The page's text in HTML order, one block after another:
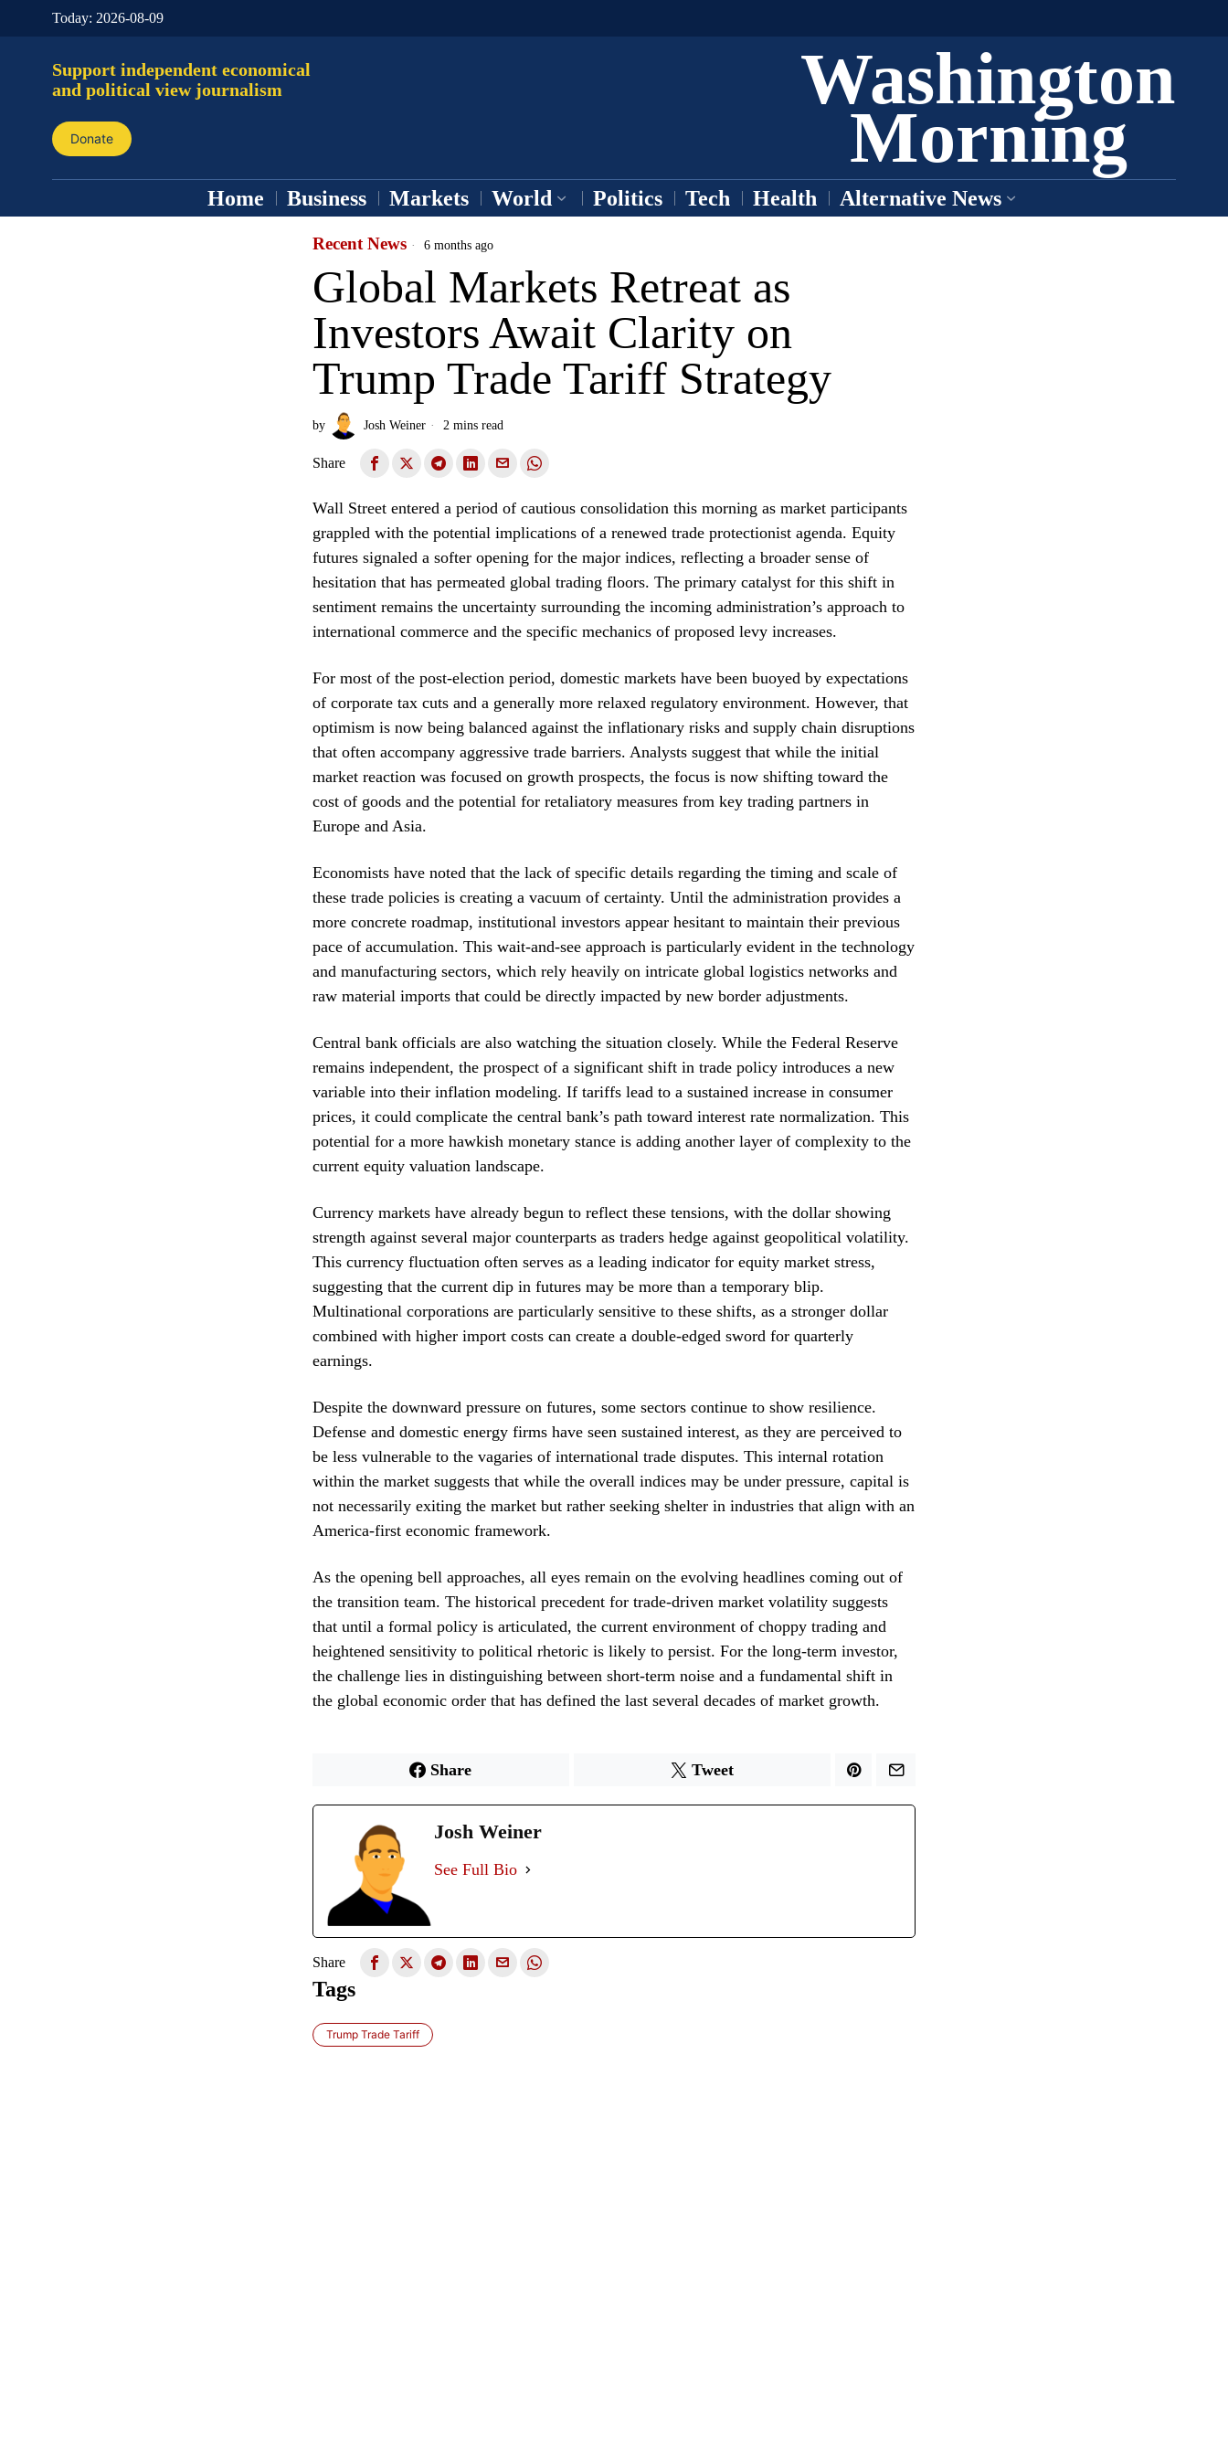
Today: 2026-08-09
Support independent economical
and political view journalism
Donate
Washington
Morning
Home Business Markets World Politics Tech Health Alternative News
Recent News 6 months ago
Global Markets Retreat as
Investors Await Clarity on
Trump Trade Tariff Strategy
by Josh Weiner 2 mins read
Share
Wall Street entered a period of cautious consolidation this morning as market participants
grappled with the potential implications of a renewed trade protectionist agenda. Equity
futures signaled a softer opening for the major indices, reflecting a broader sense of
hesitation that has permeated global trading floors. The primary catalyst for this shift in
sentiment remains the uncertainty surrounding the incoming administration’s approach to
international commerce and the specific mechanics of proposed levy increases.
For most of the post-election period, domestic markets have been buoyed by expectations
of corporate tax cuts and a generally more relaxed regulatory environment. However, that
optimism is now being balanced against the inflationary risks and supply chain disruptions
that often accompany aggressive trade barriers. Analysts suggest that while the initial
market reaction was focused on growth prospects, the focus is now shifting toward the
cost of goods and the potential for retaliatory measures from key trading partners in
Europe and Asia.
Economists have noted that the lack of specific details regarding the timing and scale of
these trade policies is creating a vacuum of certainty. Until the administration provides a
more concrete roadmap, institutional investors appear hesitant to maintain their previous
pace of accumulation. This wait-and-see approach is particularly evident in the technology
and manufacturing sectors, which rely heavily on intricate global logistics networks and
raw material imports that could be directly impacted by new border adjustments.
Central bank officials are also watching the situation closely. While the Federal Reserve
remains independent, the prospect of a significant shift in trade policy introduces a new
variable into their inflation modeling. If tariffs lead to a sustained increase in consumer
prices, it could complicate the central bank’s path toward interest rate normalization. This
potential for a more hawkish monetary stance is adding another layer of complexity to the
current equity valuation landscape.
Currency markets have already begun to reflect these tensions, with the dollar showing
strength against several major counterparts as traders hedge against geopolitical volatility.
This currency fluctuation often serves as a leading indicator for equity market stress,
suggesting that the current dip in futures may be more than a temporary blip.
Multinational corporations are particularly sensitive to these shifts, as a stronger dollar
combined with higher import costs can create a double-edged sword for quarterly
earnings.
Despite the downward pressure on futures, some sectors continue to show resilience.
Defense and domestic energy firms have seen sustained interest, as they are perceived to
be less vulnerable to the vagaries of international trade disputes. This internal rotation
within the market suggests that while the overall indices may be under pressure, capital is
not necessarily exiting the market but rather seeking shelter in industries that align with an
America-first economic framework.
As the opening bell approaches, all eyes remain on the evolving headlines coming out of
the transition team. The historical precedent for trade-driven market volatility suggests
that until a formal policy is articulated, the current environment of choppy trading and
heightened sensitivity to political rhetoric is likely to persist. For the long-term investor,
the challenge lies in distinguishing between short-term noise and a fundamental shift in
the global economic order that has defined the last several decades of market growth.
Share Tweet
Josh Weiner
See Full Bio
Share
Tags
Trump Trade Tariff